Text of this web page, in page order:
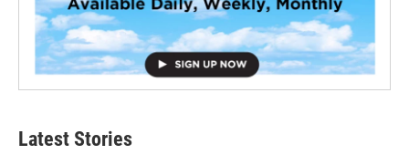
Latest Stories